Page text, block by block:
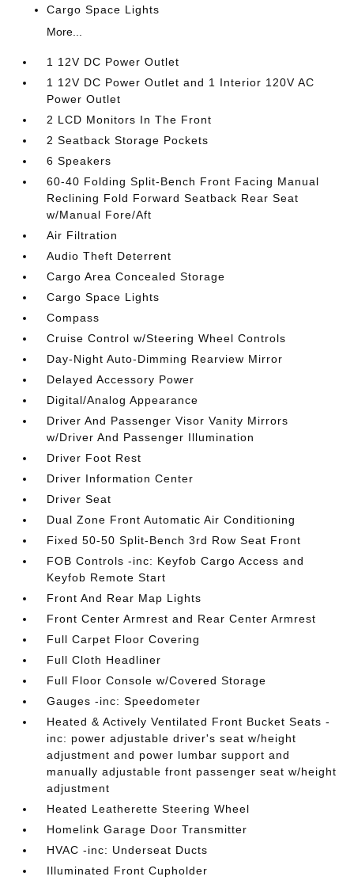
Cargo Space Lights
More...
1 12V DC Power Outlet
1 12V DC Power Outlet and 1 Interior 120V AC
Power Outlet
2 LCD Monitors In The Front
2 Seatback Storage Pockets
6 Speakers
60-40 Folding Split-Bench Front Facing Manual
Reclining Fold Forward Seatback Rear Seat
w/Manual Fore/Aft
Air Filtration
Audio Theft Deterrent
Cargo Area Concealed Storage
Cargo Space Lights
Compass
Cruise Control w/Steering Wheel Controls
Day-Night Auto-Dimming Rearview Mirror
Delayed Accessory Power
Digital/Analog Appearance
Driver And Passenger Visor Vanity Mirrors
w/Driver And Passenger Illumination
Driver Foot Rest
Driver Information Center
Driver Seat
Dual Zone Front Automatic Air Conditioning
Fixed 50-50 Split-Bench 3rd Row Seat Front
FOB Controls -inc: Keyfob Cargo Access and
Keyfob Remote Start
Front And Rear Map Lights
Front Center Armrest and Rear Center Armrest
Full Carpet Floor Covering
Full Cloth Headliner
Full Floor Console w/Covered Storage
Gauges -inc: Speedometer
Heated & Actively Ventilated Front Bucket Seats -
inc: power adjustable driver's seat w/height
adjustment and power lumbar support and
manually adjustable front passenger seat w/height
adjustment
Heated Leatherette Steering Wheel
Homelink Garage Door Transmitter
HVAC -inc: Underseat Ducts
Illuminated Front Cupholder